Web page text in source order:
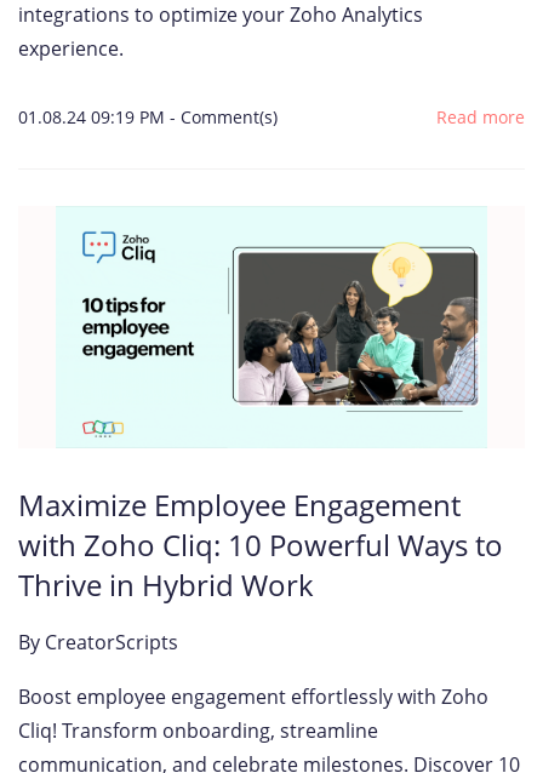
integrations to optimize your Zoho Analytics
experience.
01.08.24 09:19 PM - Comment(s) Read more
Maximize Employee Engagement
with Zoho Cliq: 10 Powerful Ways to
Thrive in Hybrid Work
By CreatorScripts
Boost employee engagement effortlessly with Zoho
Cliq! Transform onboarding, streamline
communication, and celebrate milestones. Discover 10